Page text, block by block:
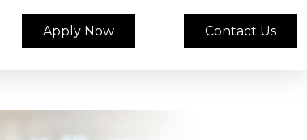
Apply Now Contact Us